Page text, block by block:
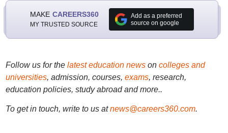
MAKE CAREERS360
MY TRUSTED SOURCE
Add as a preferred
source on google
Follow us for the latest education newson colleges and
universities, admission, courses, exams, research,
education policies, study abroad and more..
To get in touch, write to us at news@careers360.com.